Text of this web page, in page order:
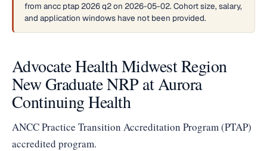
from ancc ptap 2026 q2 on 2026-05-02. Cohort size, salary,
and application windows have not been provided.
Advocate Health Midwest Region
New Graduate NRP at Aurora
Continuing Health
ANCC Practice Transition Accreditation Program (PTAP)
accredited program.